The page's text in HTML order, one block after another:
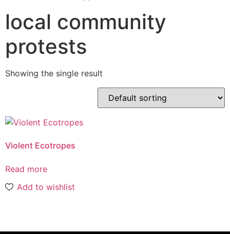
local community
protests
Showing the single result
Violent Ecotropes
Read more
Add to wishlist